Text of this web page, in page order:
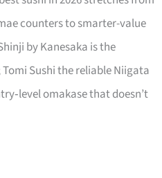
counters to smarter-value
by Kanesaka is the
Sushi the reliable Niigata
omakase that doesn’t